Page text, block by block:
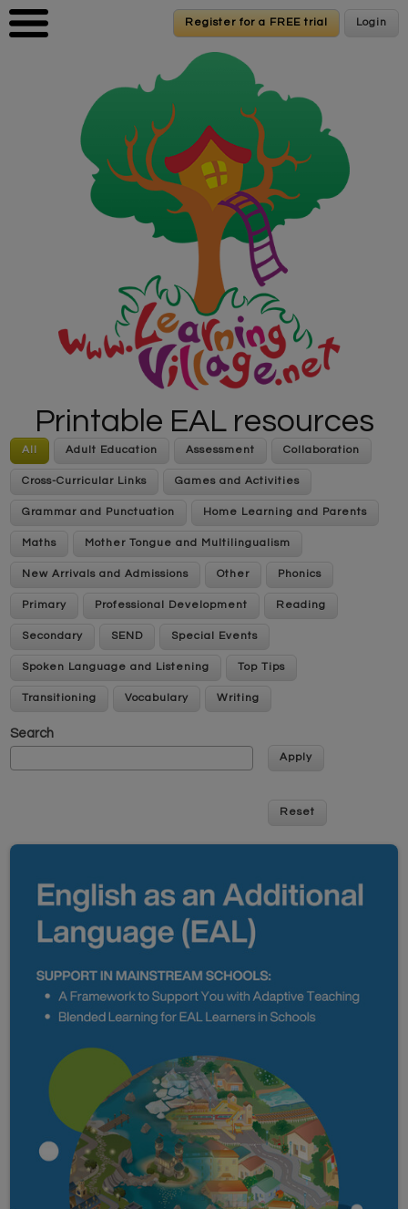
Skip to main content
Register for a FREE trial Login
Register for a FREE trial Login
Printable EAL resources
All Adult Education Assessment Collaboration
Cross-Curricular Links Games and Activities
Grammar and Punctuation Home Learning and Parents
Maths Mother Tongue and Multilingualism
New Arrivals and Admissions Other Phonics
Primary Professional Development Reading
Secondary SEND Special Events
Spoken Language and Listening Top Tips
Transitioning Vocabulary Writing
Search